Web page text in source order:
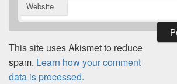
Website
This site uses Akismet to reduce
spam. Learn how your comment
data is processed.